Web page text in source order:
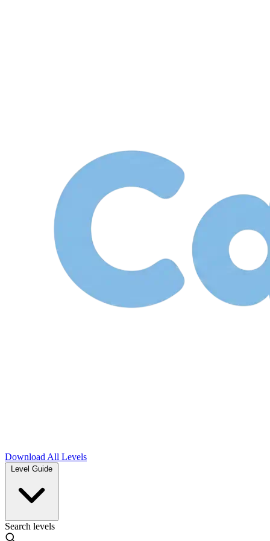
Download All Levels
Level Guide
Search levels